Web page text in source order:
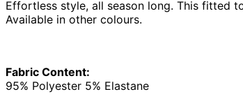
Effortless style, all season long. This fitted
Available in other colours.
Fabric Content:
95% Polyester 5% Elastane